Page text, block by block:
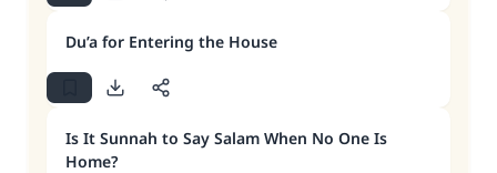
Du’a for Entering the House
Is It Sunnah to Say Salam When No One Is
Home?